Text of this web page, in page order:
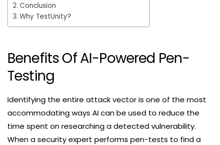
Conclusion
Why TestUnity?
Benefits Of AI-Powered Pen-
Testing
Identifying the entire attack vector is one of the most
accommodating ways AI can be used to reduce the
time spent on researching a detected vulnerability.
When a security expert performs pen-tests to find a